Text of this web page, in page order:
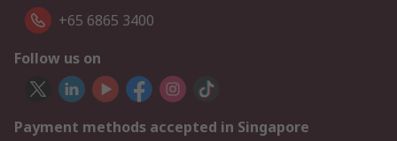
+65 6865 3400
Follow us on
Payment methods accepted in Singapore